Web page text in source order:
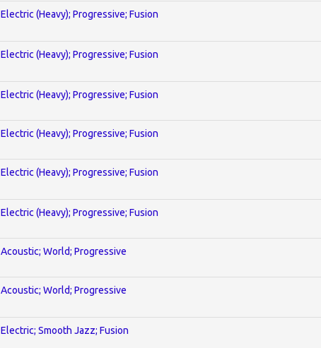
Electric (Heavy); Progressive; Fusion
Electric (Heavy); Progressive; Fusion
Electric (Heavy); Progressive; Fusion
Electric (Heavy); Progressive; Fusion
Electric (Heavy); Progressive; Fusion
Electric (Heavy); Progressive; Fusion
Acoustic; World; Progressive
Acoustic; World; Progressive
Electric; Smooth Jazz; Fusion